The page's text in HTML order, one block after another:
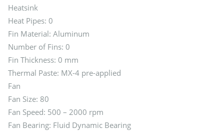
Heatsink
Heat Pipes: 0
Fin Material: Aluminum
Number of Fins: 0
Fin Thickness: 0 mm
Thermal Paste: MX-4 pre-applied
Fan
Fan Size: 80
Fan Speed: 500 – 2000 rpm
Fan Bearing: Fluid Dynamic Bearing